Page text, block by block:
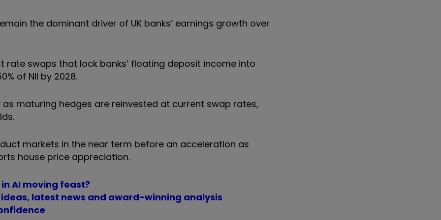
the dominant driver of UK banks’ earnings growth over
rate swaps that lock banks’ floating deposit income into
of NII by 2028.
maturing hedges are reinvested at current swap rates,
markets in the near term before an acceleration as
house price appreciation.
AI moving feast?
latest news and award-winning analysis